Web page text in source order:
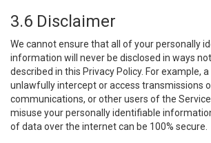
3.6 Disclaimer
We cannot ensure that all of your personally
information will never be disclosed in ways
described in this Privacy Policy. For example,
unlawfully intercept or access transmissions
communications, or other users of the
misuse your personally identifiable
of data over the internet can be 100% secure.